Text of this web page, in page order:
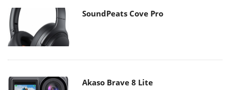
SoundPeats Cove Pro
Akaso Brave 8 Lite